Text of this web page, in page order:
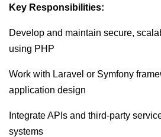
Key Responsibilities:
Develop and maintain secure,
using PHP
Work with Laravel or Symfony
application design
Integrate APIs and third-party
systems